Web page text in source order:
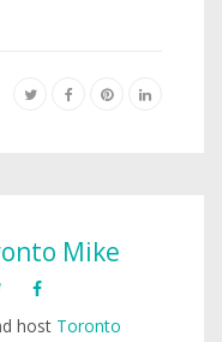
Mike
host Toronto